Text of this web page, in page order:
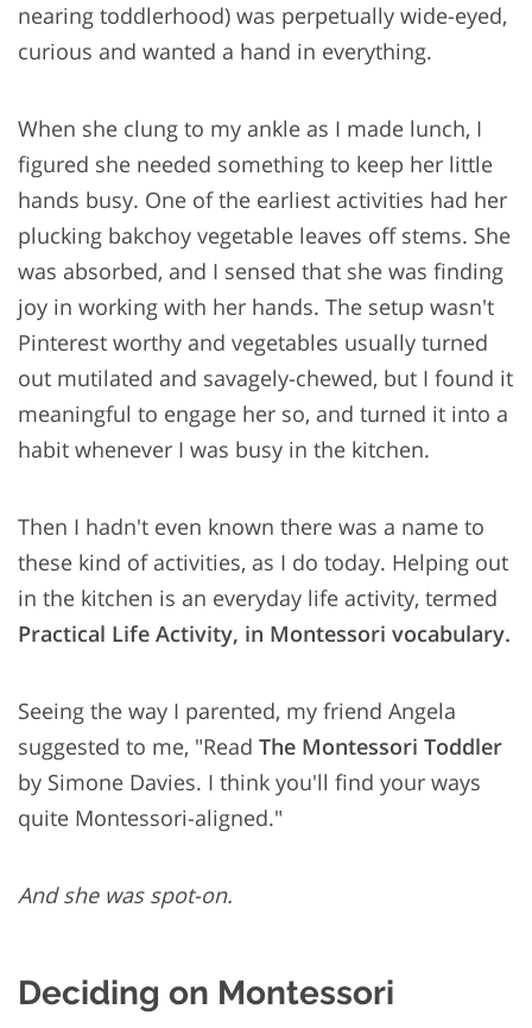
nearing toddlerhood) was perpetually wide-eyed,
curious and wanted a hand in everything.
When she clung to my ankle as I made lunch, I
figured she needed something to keep her little
hands busy. One of the earliest activities had her
plucking bakchoy vegetable leaves off stems. She
was absorbed, and I sensed that she was finding
joy in working with her hands. The setup wasn't
Pinterest worthy and vegetables usually turned
out mutilated and savagely-chewed, but I found it
meaningful to engage her so, and turned it into a
habit whenever I was busy in the kitchen.
Then I hadn't even known there was a name to
these kind of activities, as I do today. Helping out
in the kitchen is an everyday life activity, termed
Practical Life Activity, in Montessori vocabulary.
Seeing the way I parented, my friend Angela
suggested to me, "Read The Montessori Toddler
by Simone Davies. I think you'll find your ways
quite Montessori-aligned."
And she was spot-on.
Deciding on Montessori